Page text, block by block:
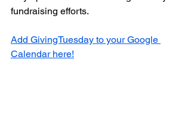
fundraising efforts.
Add GivingTuesday to your Google
Calendar here!